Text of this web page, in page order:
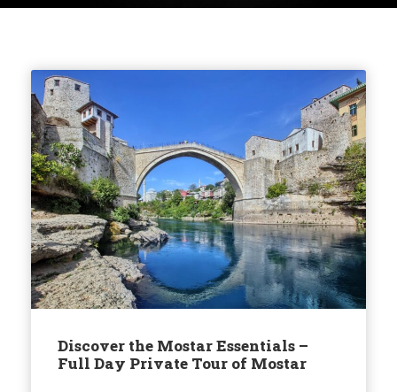
Discover the Mostar Essentials –
Full Day Private Tour of Mostar